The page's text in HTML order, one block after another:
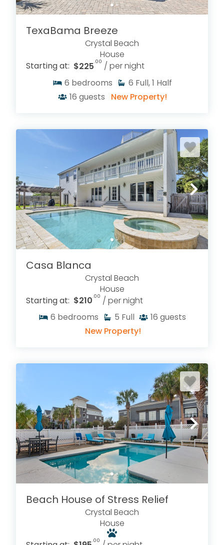
TexaBama Breeze
Crystal Beach
House
Starting at: $225.00 / per night
6 bedrooms 6 Full, 1 Half
16 guests New Property!
Casa Blanca
Crystal Beach
House
Starting at: $210 .00 / per night
6 bedrooms 5 Full 16 guests
New Property!
Beach House of Stress Relief
Crystal Beach
House
.00